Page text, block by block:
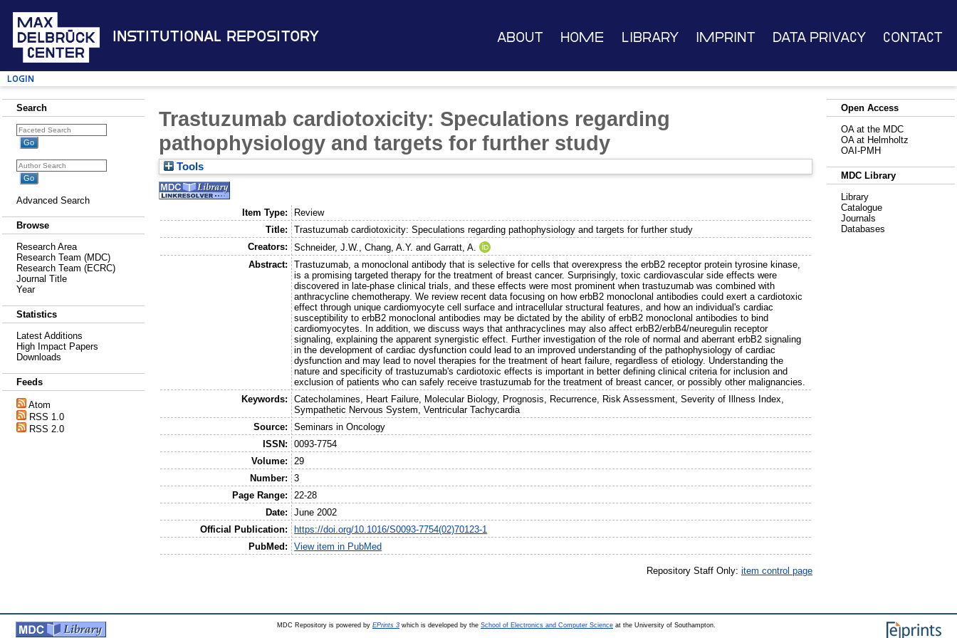
Institutional Repository About Home Library Imprint Data Privacy Contact
Login
Search
Advanced Search
Browse
Research Area
Research Team (MDC)
Research Team (ECRC)
Journal Title
Year
Statistics
Latest Additions
High Impact Papers
Downloads
Feeds
Atom
RSS 1.0
RSS 2.0
Trastuzumab cardiotoxicity: Speculations regarding
pathophysiology and targets for further study
Tools
Item Type:
Review
Title:
Trastuzumab cardiotoxicity: Speculations regarding pathophysiology and targets for further study
Creators:
Schneider, J.W. ,Chang, A.Y. andGarratt, A.
Abstract:
Trastuzumab, a monoclonal antibody that is selective for cells that overexpress the erbB2 receptor protein tyrosine kinase,
is a promising targeted therapy for the treatment of breast cancer. Surprisingly, toxic cardiovascular side effects were
discovered in late-phase clinical trials, and these effects were most prominent when trastuzumab was combined with
anthracycline chemotherapy. We review recent data focusing on how erbB2 monoclonal antibodies could exert a cardiotoxic
effect through unique cardiomyocyte cell surface and intracellular structural features, and how an individual's cardiac
susceptibility to erbB2 monoclonal antibodies may be dictated by the ability of erbB2 monoclonal antibodies to bind
cardiomyocytes. In addition, we discuss ways that anthracyclines may also affect erbB2/erbB4/neuregulin receptor
signaling, explaining the apparent synergistic effect. Further investigation of the role of normal and aberrant erbB2 signaling
in the development of cardiac dysfunction could lead to an improved understanding of the pathophysiology of cardiac
dysfunction and may lead to novel therapies for the treatment of heart failure, regardless of etiology. Understanding the
nature and specificity of trastuzumab's cardiotoxic effects is important in better defining clinical criteria for inclusion and
exclusion of patients who can safely receive trastuzumab for the treatment of breast cancer, or possibly other malignancies.
Keywords:
Catecholamines, Heart Failure, Molecular Biology, Prognosis, Recurrence, Risk Assessment, Severity of Illness Index,
Sympathetic Nervous System, Ventricular Tachycardia
Source:
Seminars in Oncology
ISSN:
0093-7754
Volume:
29
Number:
3
Page Range:
22-28
Date:
June 2002
Official Publication:
https://doi.org/10.1016/S0093-7754(02)70123-1
PubMed:
View item in PubMed
Repository Staff Only: item control page
Open Access
OA at the MDC
OA at Helmholtz
OAI-PMH
MDC Library
Library
Catalogue
Journals
Databases
MDC Repository is powered by EPrints 3 which is developed by the School of Electronics and Computer Science at the University of Southampton.